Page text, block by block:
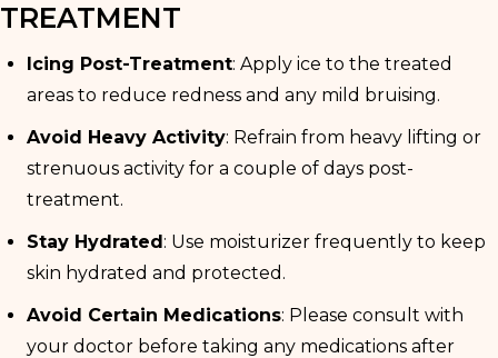
TREATMENT
Icing Post-Treatment: Apply ice to the treated
areas to reduce redness and any mild bruising.
Avoid Heavy Activity: Refrain from heavy lifting or
strenuous activity for a couple of days post-
treatment.
Stay Hydrated: Use moisturizer frequently to keep
skin hydrated and protected.
Avoid Certain Medications: Please consult with
your doctor before taking any medications after